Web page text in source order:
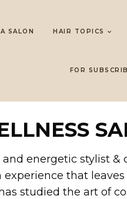
SALON HAIR TOPICS
FOR
energetic stylist
that
studied the art of